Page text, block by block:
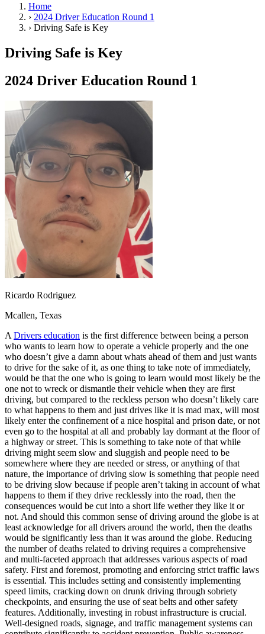
Drivers Ed
Traffic School Online
Defensive Driving Courses
Driving School
Permit Tests
Search
Drivers Ed
Back
OH Ohio Start your course
Your state
CA California Start your course
GA Georgia
Start your course
NV Nevada Start your course
PA Pennsylvania
Start your course
View all 47 states
Traffic School Online
Back
Ohio Clear your ticket
Your state
Arizona
CA
California Clear your ticket
NV Nevada
Clear your ticket
View all 47 states
Defensive Driving Courses
Back
OH Ohio Lower insurance Your state
AZArizona Lower insurance
CA California Lower insurance
NV Nevada Lower insurance
NJ New Jersey Lower insurance
View all 50 states
Driving School
Back
Driving School California
Driving School Georgia
Permit Tests
Back
OH Ohio Pass your test Your state
CA California Pass your test
GA Georgia Pass your test
NV Nevada Pass your test
PA Pennsylvania Pass your test
View all 50 states
About
Back
Testimonials
Home
› 2024 Driver Education Round 1
› Driving Safe is Key
Driving Safe is Key
2024 Driver Education Round 1
Ricardo Rodriguez
Mcallen, Texas
A Drivers education is the first difference between being a person
who wants to learn how to operate a vehicle properly and the one
who doesn’t give a damn about whats ahead of them and just wants
to drive for the sake of it, as one thing to take note of immediately,
would be that the one who is going to learn would most likely be the
one not to wreck or dismantle their vehicle when they are first
driving, but compared to the reckless person who doesn’t likely care
to what happens to them and just drives like it is mad max, will most
likely enter the confinement of a nice hospital and prison date, or not
even go to the hospital at all and probably lay dormant at the floor of
a highway or street. This is something to take note of that while
driving might seem slow and sluggish and people need to be
somewhere where they are needed or stress, or anything of that
nature, the importance of driving slow is something that people need
to be driving slow because if people aren’t taking in account of what
happens to them if they drive recklessly into the road, then the
consequences would be cut into a short life wether they like it or
not. And should this common sense of driving around the globe is at
least acknowledge for all drivers around the world, then the deaths
would be significantly less than it was around the globe. Reducing
the number of deaths related to driving requires a comprehensive
and multi-faceted approach that addresses various aspects of road
safety. First and foremost, promoting and enforcing strict traffic laws
is essential. This includes setting and consistently implementing
speed limits, cracking down on drunk driving through sobriety
checkpoints, and ensuring the use of seat belts and other safety
features. Additionally, investing in robust infrastructure is crucial.
Well-designed roads, signage, and traffic management systems can